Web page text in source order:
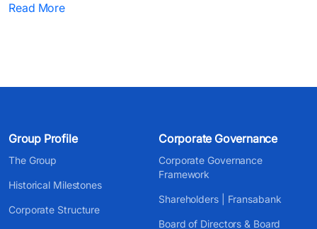
Read More
Group Profile
The Group
Historical Milestones
Corporate Structure
Corporate Governance
Corporate Governance
Framework
Shareholders | Fransabank
Board of Directors & Board